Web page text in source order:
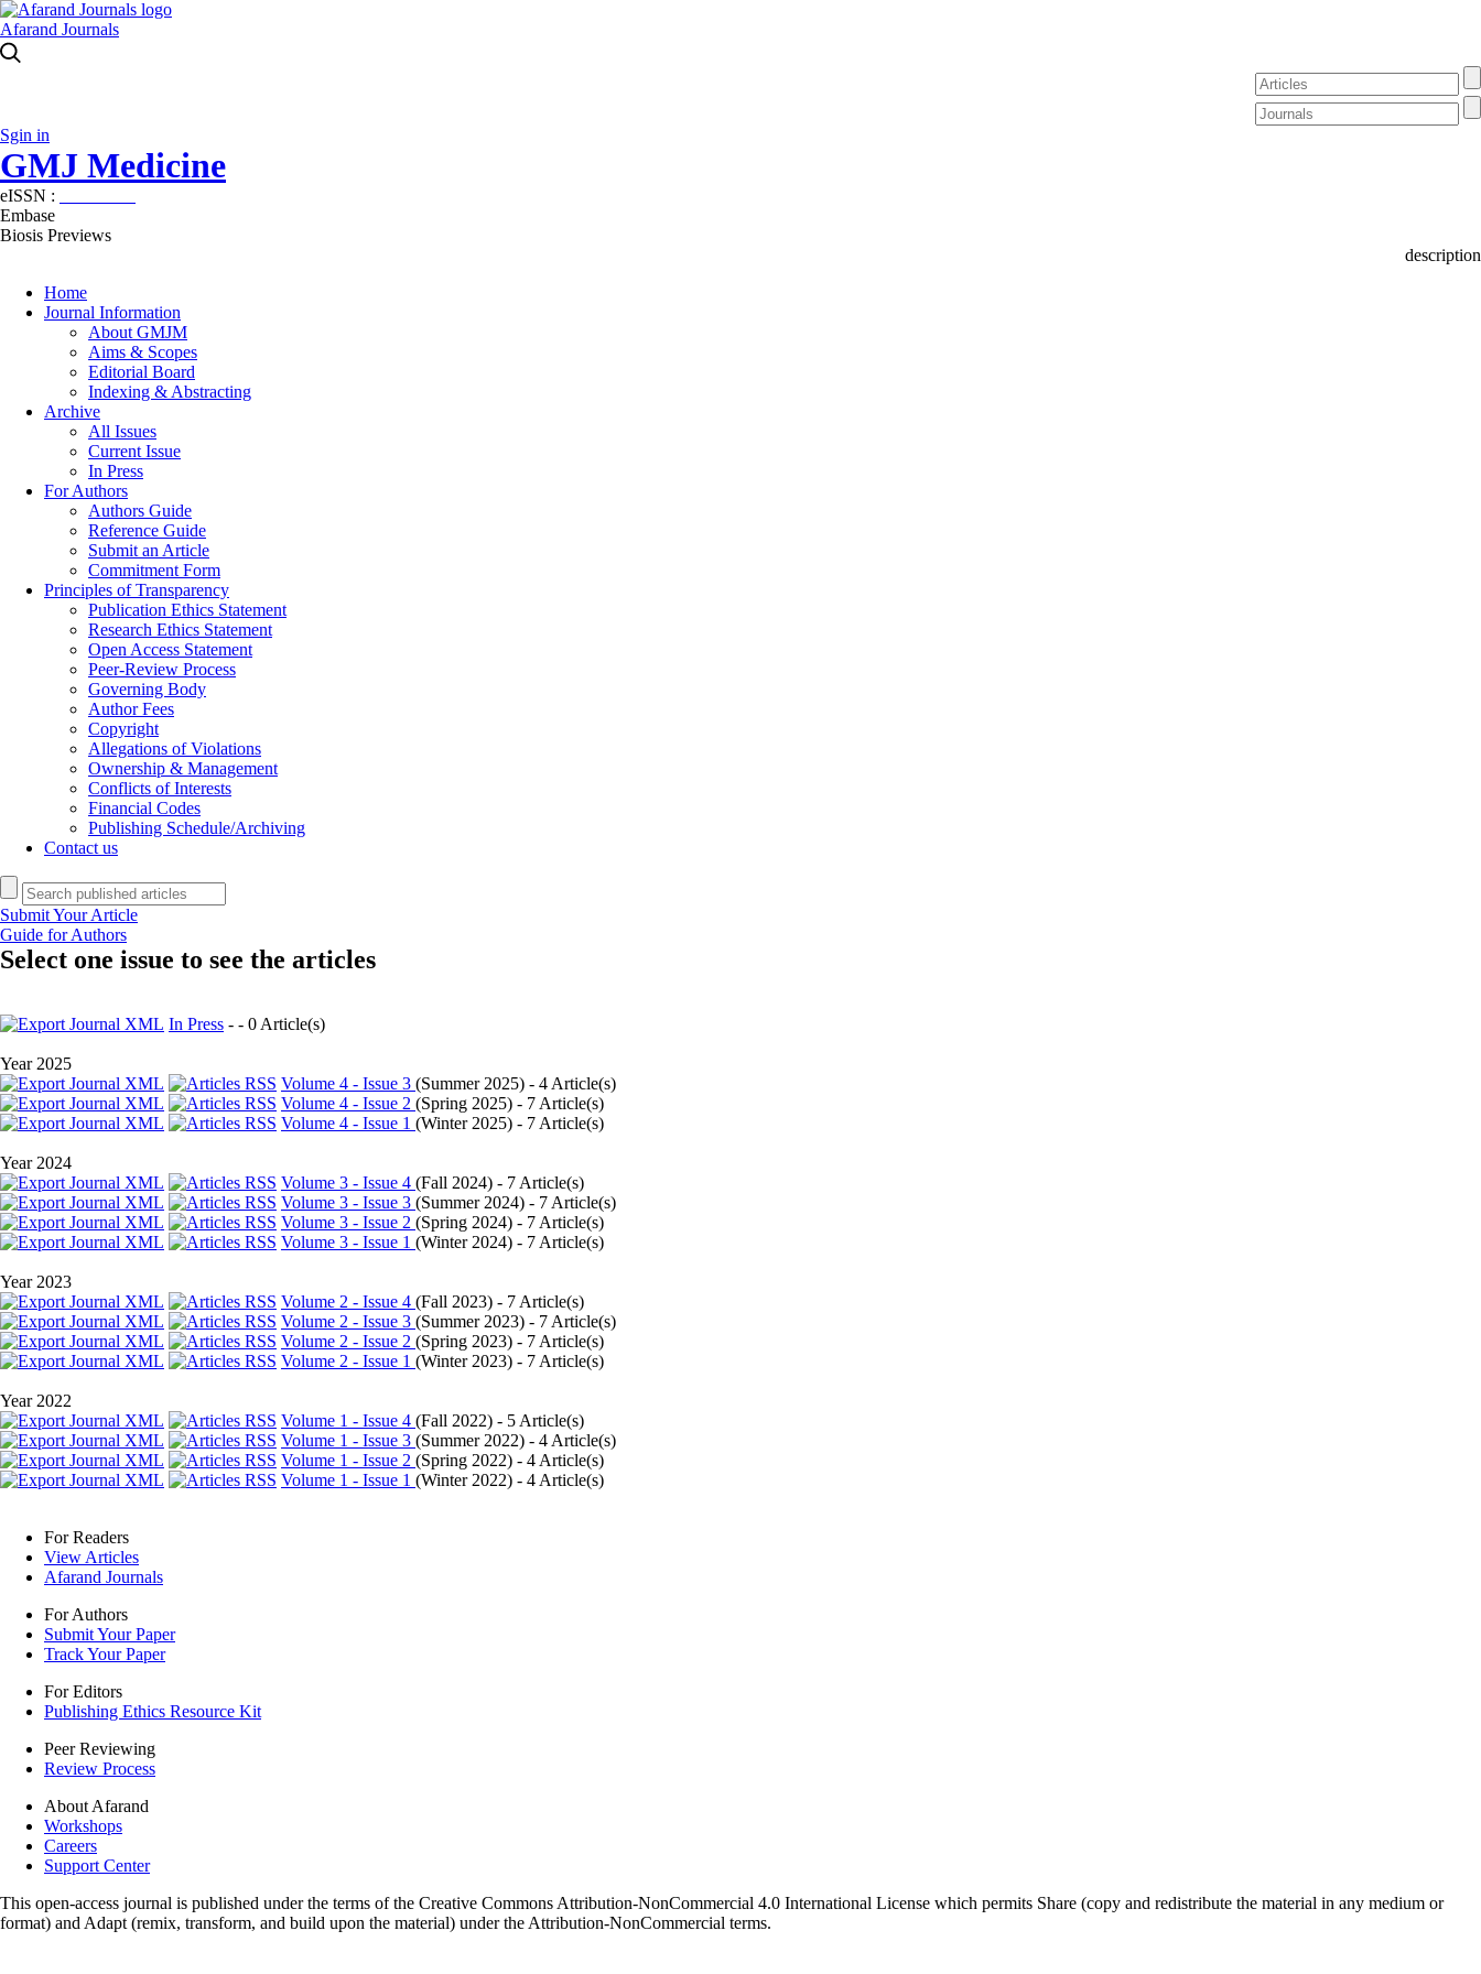
Afarand Journals
Sgin in
GMJ Medicine
eISSN :
Embase
Biosis Previews
description
Home
Journal Information
About GMJM
Aims & Scopes
Editorial Board
Indexing & Abstracting
Archive
All Issues
Current Issue
In Press
For Authors
Authors Guide
Reference Guide
Submit an Article
Commitment Form
Principles of Transparency
Publication Ethics Statement
Research Ethics Statement
Open Access Statement
Peer-Review Process
Governing Body
Author Fees
Copyright
Allegations of Violations
Ownership & Management
Conflicts of Interests
Financial Codes
Publishing Schedule/Archiving
Contact us
Submit Your Article
Guide for Authors
Select one issue to see the articles
In Press - - 0 Article(s)
Year 2025
Volume 4 - Issue 3 (Summer 2025) - 4 Article(s)
Volume 4 - Issue 2 (Spring 2025) - 7 Article(s)
Volume 4 - Issue 1 (Winter 2025) - 7 Article(s)
Year 2024
Volume 3 - Issue 4 (Fall 2024) - 7 Article(s)
Volume 3 - Issue 3 (Summer 2024) - 7 Article(s)
Volume 3 - Issue 2 (Spring 2024) - 7 Article(s)
Volume 3 - Issue 1 (Winter 2024) - 7 Article(s)
Year 2023
Volume 2 - Issue 4 (Fall 2023) - 7 Article(s)
Volume 2 - Issue 3 (Summer 2023) - 7 Article(s)
Volume 2 - Issue 2 (Spring 2023) - 7 Article(s)
Volume 2 - Issue 1 (Winter 2023) - 7 Article(s)
Year 2022
Volume 1 - Issue 4 (Fall 2022) - 5 Article(s)
Volume 1 - Issue 3 (Summer 2022) - 4 Article(s)
Volume 1 - Issue 2 (Spring 2022) - 4 Article(s)
Volume 1 - Issue 1 (Winter 2022) - 4 Article(s)
For Readers
View Articles
Afarand Journals
For Authors
Submit Your Paper
Track Your Paper
For Editors
Publishing Ethics Resource Kit
Peer Reviewing
Review Process
About Afarand
Workshops
Careers
Support Center
This open-access journal is published under the terms of the Creative Commons Attribution-NonCommercial 4.0 International License which permits Share (copy and redistribute the material in any medium or
format) and Adapt (remix, transform, and build upon the material) under the Attribution-NonCommercial terms.